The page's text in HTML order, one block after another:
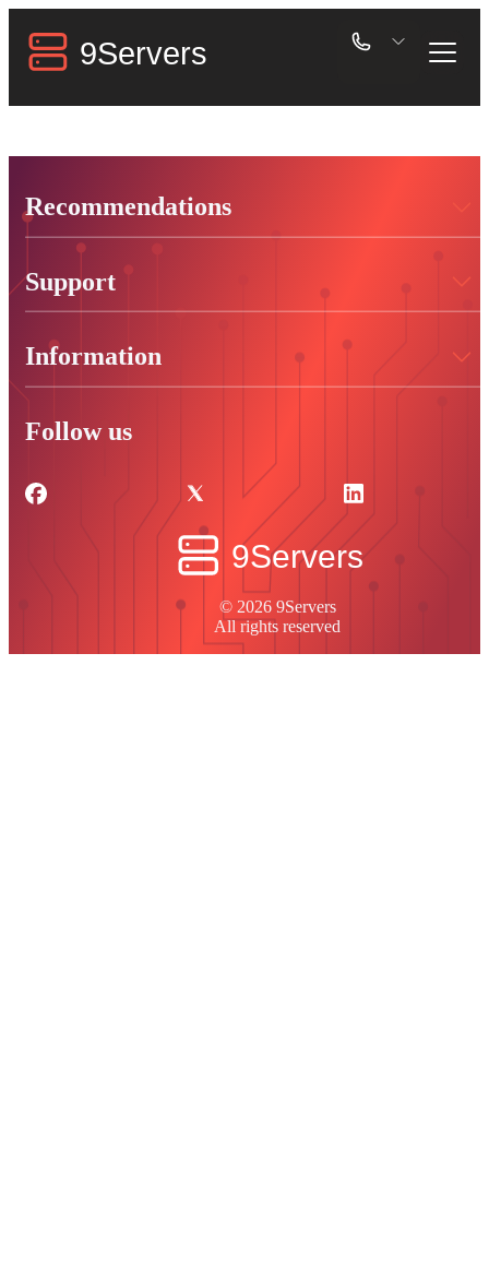
Recommendations
Support
Information
© 2026 9Servers
All rights reserved
Follow us